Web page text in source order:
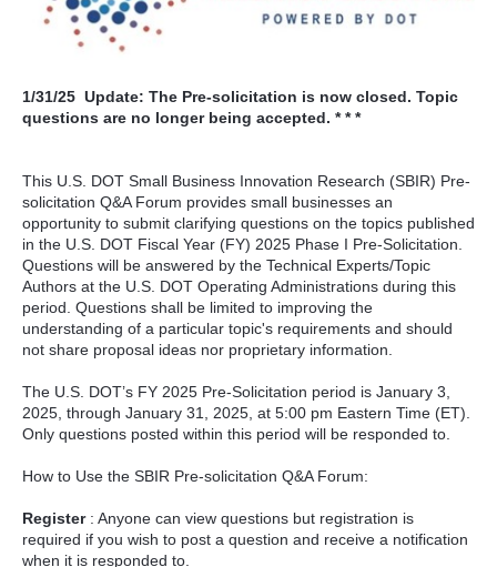
1/31/25 Update: The Pre-solicitation is now closed. Topic
questions are no longer being accepted. * * *
This U.S. DOT Small Business Innovation Research (SBIR) Pre-
solicitation Q&A Forum provides small businesses an
opportunity to submit clarifying questions on the topics published
in the U.S. DOT Fiscal Year (FY) 2025 Phase I Pre-Solicitation.
Questions will be answered by the Technical Experts/Topic
Authors at the U.S. DOT Operating Administrations during this
period. Questions shall be limited to improving the
understanding of a particular topic's requirements and should
not share proposal ideas nor proprietary information.
The U.S. DOT’s FY 2025 Pre-Solicitation period is January 3,
2025, through January 31, 2025, at 5:00 pm Eastern Time (ET).
Only questions posted within this period will be responded to.
How to Use the SBIR Pre-solicitation Q&A Forum:
Register : Anyone can view questions but registration is
required if you wish to post a question and receive a notification
when it is responded to.